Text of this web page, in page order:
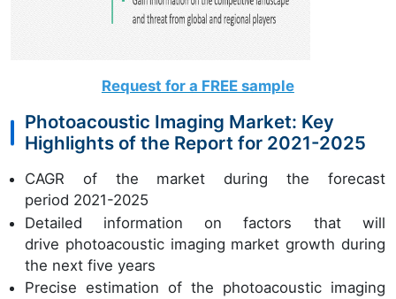
Request for a FREE sample
Photoacoustic Imaging Market: Key
Highlights of the Report for 2021-2025
CAGR of the market during the forecast
period 2021-2025
Detailed information on factors that will
drive photoacoustic imaging market growth during
the next five years
Precise estimation of the photoacoustic imaging